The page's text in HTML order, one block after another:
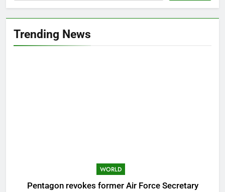
Trending News
WORLD
Pentagon revokes former Air Force Secretary